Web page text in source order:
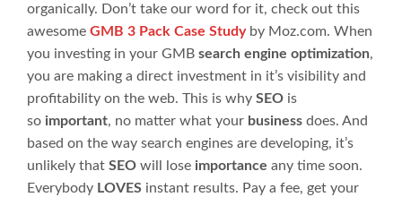
organically. Don’t take our word for it, check out this
awesome GMB 3 Pack Case Studyby Moz.com. When
you investing in your GMB search engine optimization,
you are making a direct investment in it’s visibility and
profitability on the web. This is why SEO is
so important, no matter what your business does. And
based on the way search engines are developing, it’s
unlikely that SEO will lose importance any time soon.
Everybody LOVES instant results. Pay a fee, get your